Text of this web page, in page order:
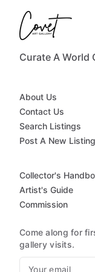
Curate A World
About Us
Contact Us
Search Listings
Post A New Listing
Collector's
Artist's Guide
Commission
Come along for
gallery visits.